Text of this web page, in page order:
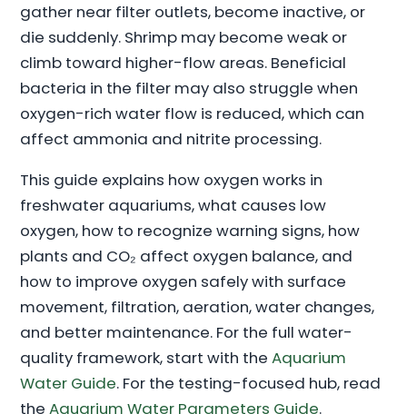
gather near filter outlets, become inactive, or
die suddenly. Shrimp may become weak or
climb toward higher-flow areas. Beneficial
bacteria in the filter may also struggle when
oxygen-rich water flow is reduced, which can
affect ammonia and nitrite processing.
This guide explains how oxygen works in
freshwater aquariums, what causes low
oxygen, how to recognize warning signs, how
plants and CO₂ affect oxygen balance, and
how to improve oxygen safely with surface
movement, filtration, aeration, water changes,
and better maintenance. For the full water-
quality framework, start with theAquarium
Water Guide. For the testing-focused hub, read
theAquarium Water Parameters Guide.